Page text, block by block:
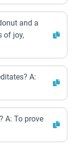
and a
of joy,
A:
A: To prove